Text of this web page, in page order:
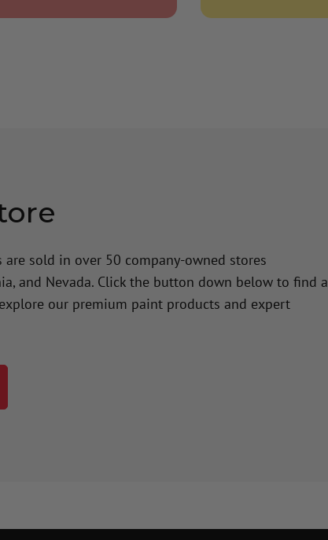
are sold in over 50 company-owned stores
and Nevada. Click the button down below to find a
our premium paint products and expert